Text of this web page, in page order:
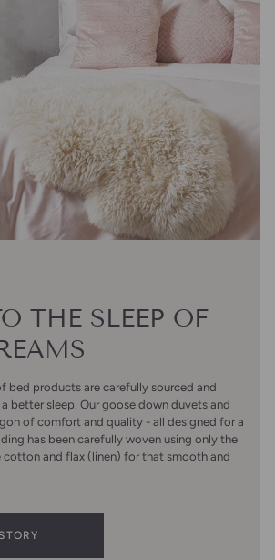
THE SLEEP OF
bed products are carefully sourced and
better sleep. Our goose down duvets and
of comfort and quality - all designed for a
has been carefully woven using only the
cotton and flax (linen) for that smooth and